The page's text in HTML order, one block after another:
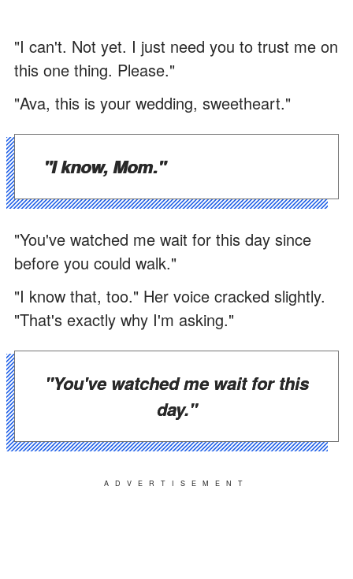
"I can't. Not yet. I just need you to trust me on
this one thing. Please."
"Ava, this is your wedding, sweetheart."
"I know, Mom."
"You've watched me wait for this day since
before you could walk."
"I know that, too." Her voice cracked slightly.
"That's exactly why I'm asking."
"You've watched me wait for this
day."
ADVERTISEMENT